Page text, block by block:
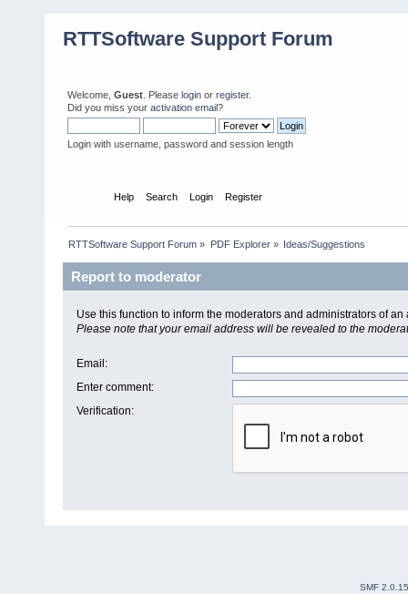
RTTSoftware Support Forum
Welcome, Guest . Please login or register.
Did you miss your activation email?
Login with username, password and session length
Help Search Login Register
RTTSoftware Support Forum » PDF Explorer» Ideas/Suggestions
Report to moderator
Use this function to inform the moderators and administrators of
Please note that your email address will be revealed to the
Email :
Enter comment:
Verification:
SMF 2.0.15